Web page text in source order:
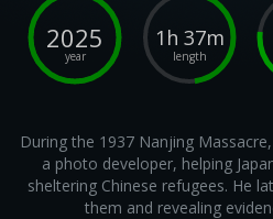
2025
year
1h 37m
length
During the 1937 Nanjing
a photo developer, helping
sheltering Chinese refugees. He
them and revealing